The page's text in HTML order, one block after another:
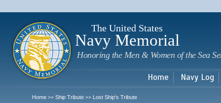
The United States
Navy Memorial
Honoring the Men & Women of the Sea
Home Navy Log
Home >> Ship Tribute >> Lost Ship's Tribute